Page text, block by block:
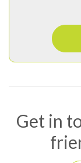
Get in